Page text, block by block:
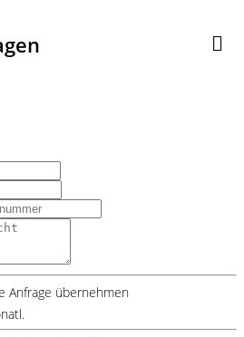
Anfrage übernehmen